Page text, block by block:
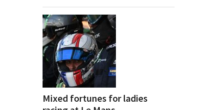
Mixed fortunes for ladies